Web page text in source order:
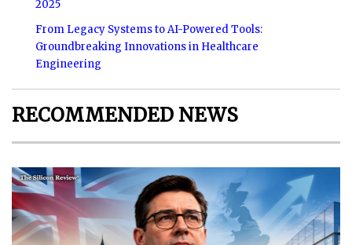
2025
From Legacy Systems to AI-Powered Tools:
Groundbreaking Innovations in Healthcare
Engineering
RECOMMENDED NEWS